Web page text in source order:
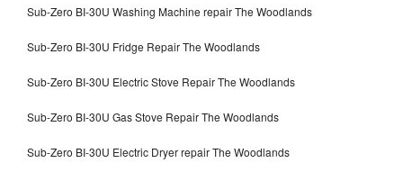
Sub-Zero BI-30U Washing Machine repair The Woodlands
Sub-Zero BI-30U Fridge Repair The Woodlands
Sub-Zero BI-30U Electric Stove Repair The Woodlands
Sub-Zero BI-30U Gas Stove Repair The Woodlands
Sub-Zero BI-30U Electric Dryer repair The Woodlands